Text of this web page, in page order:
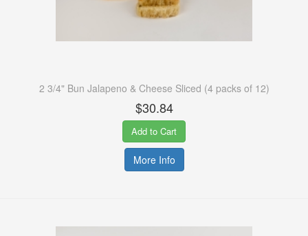
2 3/4" Bun Jalapeno & Cheese Sliced (4 packs of 12)
$30.84
Add to Cart
More Info